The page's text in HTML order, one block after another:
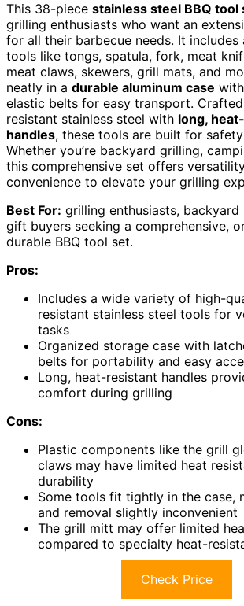
This 38-piece stainless steel BBQ tool
grilling enthusiasts who want an
for all their barbecue needs. It
tools like tongs, spatula, fork, meat
meat claws, skewers, grill mats, and
neatly in a durable aluminum case
elastic belts for easy transport.
resistant stainless steel with long,
handles, these tools are built for
Whether you’re backyard grilling,
this comprehensive set offers
convenience to elevate your grilling
Best For: grilling enthusiasts, backyard
gift buyers seeking a comprehensive,
durable BBQ tool set.
Pros:
Includes a wide variety of high-
resistant stainless steel tools for
tasks
Organized storage case with
belts for portability and easy
Long, heat-resistant handles
comfort during grilling
Cons:
Plastic components like the grill
claws may have limited heat
durability
Some tools fit tightly in the case,
and removal slightly inconvenient
The grill mitt may offer limited
compared to specialty heat-
Check Price